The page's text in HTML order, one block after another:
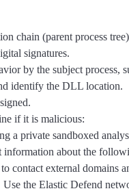
chain (parent process
signatures.
by the subject
identify the DLL location.
if it is malicious:
a private sandboxed
information about the
contact external domains
Use the Elastic Defend